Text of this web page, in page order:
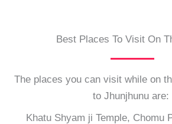
Best Places To Visit On
The places you can visit while on
to Jhunjhunu are:
Khatu Shyam ji Temple, Chomu